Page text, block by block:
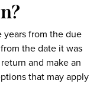
years from the due
the date it was
and make an
that may apply